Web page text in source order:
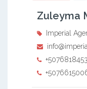
Zuleyma
Imperial